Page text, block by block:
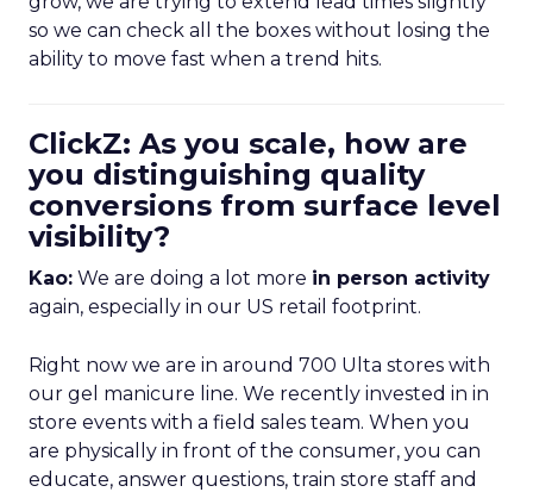
so we can check all the boxes without losing the
ability to move fast when a trend hits.
ClickZ: As you scale, how are
you distinguishing quality
conversions from surface level
visibility?
Kao: We are doing a lot more in person activity
again, especially in our US retail footprint.
Right now we are in around 700 Ulta stores with
our gel manicure line. We recently invested in in
store events with a field sales team. When you
are physically in front of the consumer, you can
educate, answer questions, train store staff and